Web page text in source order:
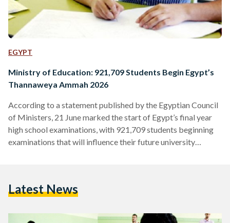
EGYPT
Ministry of Education: 921,709 Students Begin Egypt’s
Thannaweya Ammah 2026
According to a statement published by the Egyptian Council
of Ministers, 21 June marked the start of Egypt’s final year
high school examinations, with 921,709 students beginning
examinations that will influence their future university
determining the university colleges students enter. While
exams depending on their choice of…
Latest News